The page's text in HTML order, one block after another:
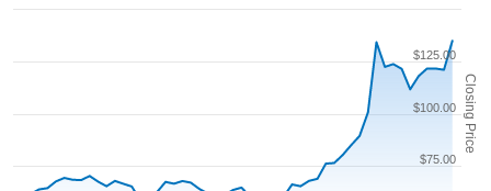
Closing Price
$100.00
$75.00
$125.00